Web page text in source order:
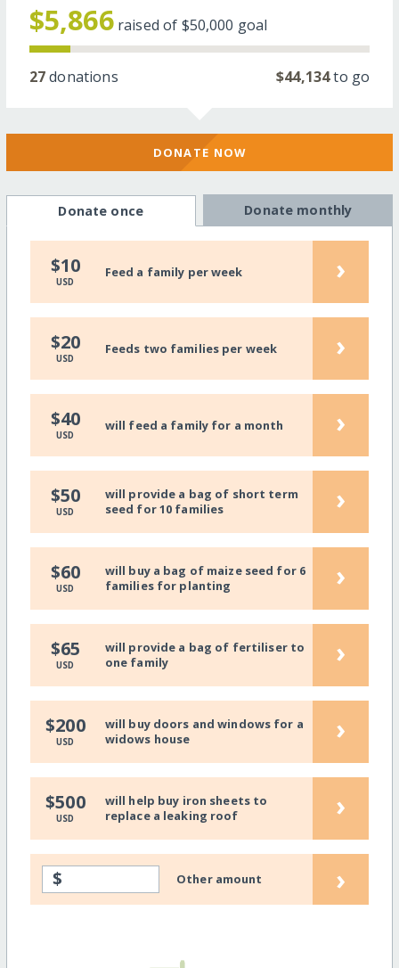
$5,866 raised of $50,000 goal
27donations $44,134to go
DONATE NOW
Donate once Donate monthly
$10
USD
Feed a family per week ›
$20
USD
Feeds two families per week ›
$40
USD
will feed a family for a month ›
$50
USD
will provide a bag of short term
seed for 10 families
›
$60
USD
will buy a bag of maize seed for 6
families for planting
›
$65
USD
will provide a bag of fertiliser to
one family
›
$200
USD
will buy doors and windows for a
widows house
›
$500
USD
will help buy iron sheets to
replace a leaking roof
›
$ Other amount ›